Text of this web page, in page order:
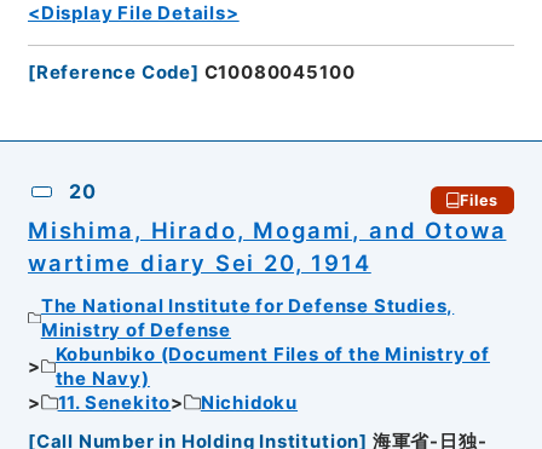
<Display File Details>
[Reference Code] C10080045100
20 Files
Mishima, Hirado, Mogami, and Otowa
wartime diary Sei 20, 1914
The National Institute for Defense Studies,
Ministry of Defense
Kobunbiko (Document Files of the Ministry of
the Navy)
11. Senekito
Nichidoku
[Call Number in Holding Institution] 海軍省-日独-